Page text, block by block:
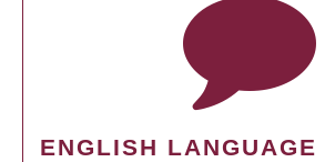
ENGLISH LANGUAGE